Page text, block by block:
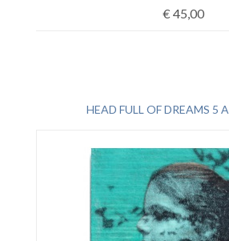
€45,00
HEAD FULL OF DREAMS 5